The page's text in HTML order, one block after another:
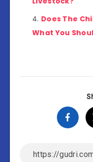
Does The
What You